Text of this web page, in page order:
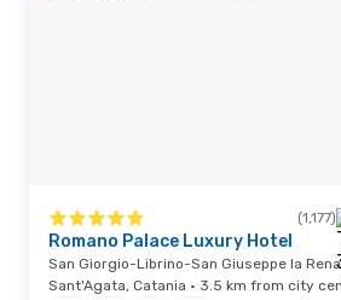
(1,177)
Romano Palace Luxury Hotel
San Giorgio-Librino-San Giuseppe la
Sant'Agata, Catania · 3.5 km from city